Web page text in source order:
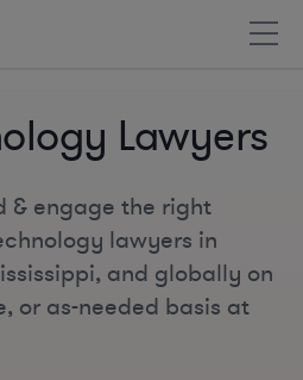
Lawyers
& engage the right
lawyers in
and globally on
or as-needed basis at